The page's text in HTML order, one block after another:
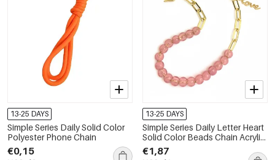
13-25 DAYS
Simple Series Daily Solid Color
Polyester Phone Chain
€0,15
13-25 DAYS
Simple Series Daily Letter Heart
Solid Color Beads Chain Acrylic
Phone Chain
€1,87